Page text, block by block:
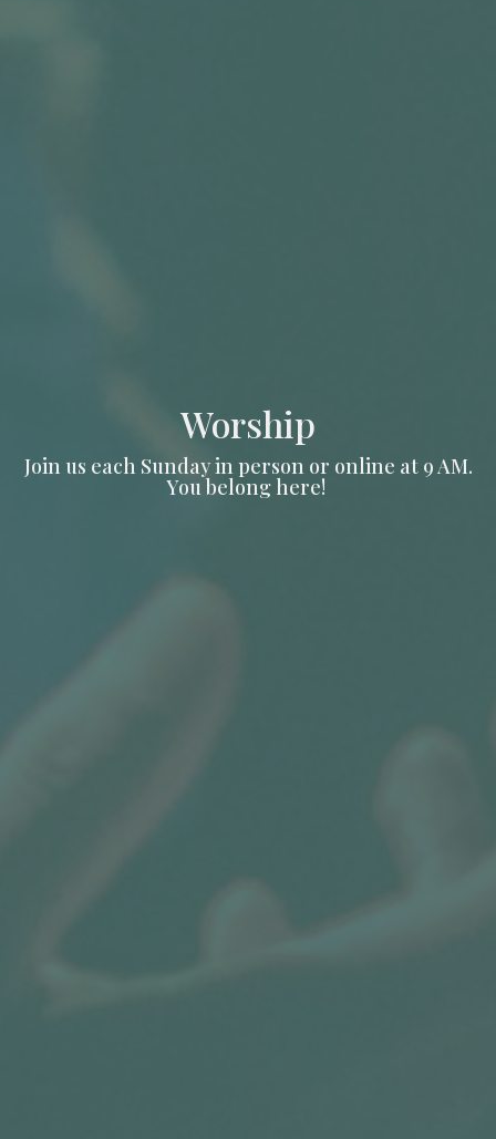
Worship
Join us each Sunday in person or online at 9 AM.
You belong here!